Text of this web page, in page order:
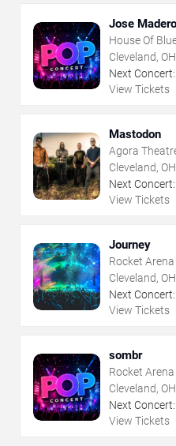
Jose Madero
House Of
Cleveland, OH
Next Concert:
View Tickets
Mastodon
Agora
Cleveland, OH
Next Concert:
View Tickets
Journey
Rocket Arena
Cleveland, OH
Next Concert:
View Tickets
sombr
Rocket Arena
Cleveland, OH
Next Concert:
View Tickets